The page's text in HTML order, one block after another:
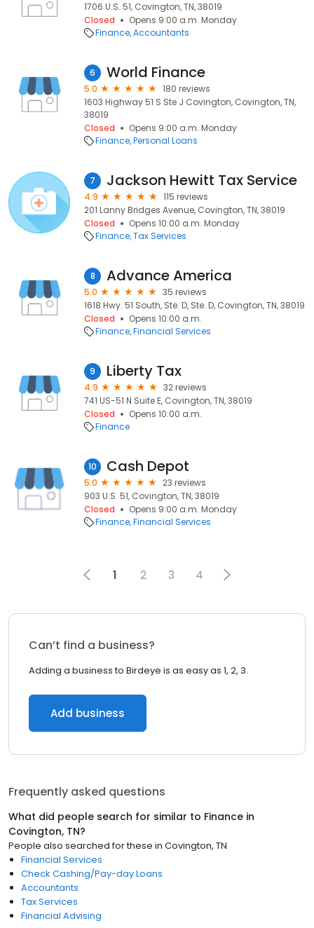
1706 U.S. 51, Covington, TN, 38019
Closed
Opens 9:00 a.m. Monday
Finance Accountants
6 World Finance
5.0
180 reviews
1603 Highway 51 S Ste J Covington, Covington, TN,
38019
Closed
Opens 9:00 a.m. Monday
Finance Personal Loans
7 Jackson Hewitt Tax Service
4.9
115 reviews
201 Lanny Bridges Avenue, Covington, TN, 38019
Closed
Opens 10:00 a.m. Monday
Finance Tax Services
8 Advance America
5.0
35 reviews
1618 Hwy. 51 South, Ste. D, Ste. D, Covington, TN, 38019
Closed
Opens 10:00 a.m.
Finance Financial Services
9 Liberty Tax
4.9
32 reviews
741 US-51 N Suite E, Covington, TN, 38019
Closed
Opens 10:00 a.m.
Finance
10 Cash Depot
5.0
23 reviews
903 U.S. 51, Covington, TN, 38019
Closed
Opens 9:00 a.m. Monday
Finance Financial Services
1 2 3 4
Can’t find a business?
Adding a business to Birdeye is as easy as 1, 2, 3.
Add business
Frequently asked questions
What did people search for similar to Finance in
Covington, TN?
People also searched for these in Covington, TN
Financial Services
Check Cashing/Pay-day Loans
Accountants
Tax Services
Financial Advising